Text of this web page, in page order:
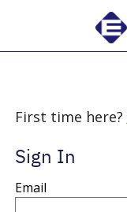
First time here?
Sign In
Sign
in
Email